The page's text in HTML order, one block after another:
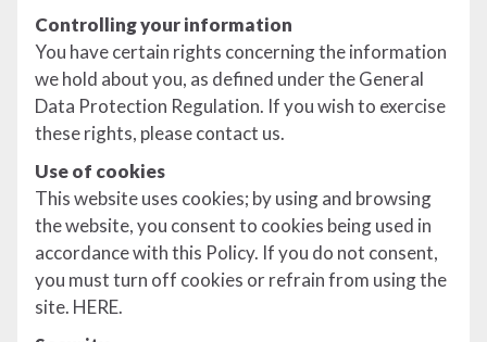
Controlling your information
You have certain rights concerning the information
we hold about you, as defined under the General
Data Protection Regulation. If you wish to exercise
these rights, please contact us.
Use of cookies
This website uses cookies; by using and browsing
the website, you consent to cookies being used in
accordance with this Policy. If you do not consent,
you must turn off cookies or refrain from using the
site. HERE.